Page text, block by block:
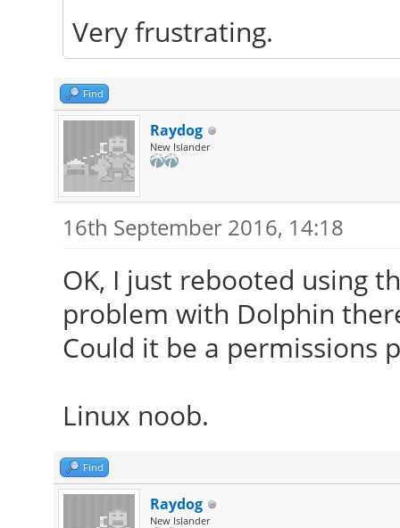
Very frustrating.
Find
Raydog
New Islander
16th September 2016, 14:18
OK, I just rebooted using
problem with Dolphin
Could it be a permissions
Linux noob.
Find
Raydog
New Islander